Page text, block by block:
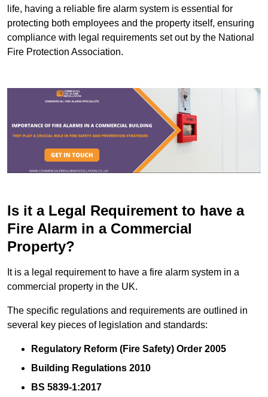
life, having a reliable fire alarm system is essential for
protecting both employees and the property itself, ensuring
compliance with legal requirements set out by the National
Fire Protection Association.
Is it a Legal Requirement to have a
Fire Alarm in a Commercial
Property?
It is a legal requirement to have a fire alarm system in a
commercial property in the UK.
The specific regulations and requirements are outlined in
several key pieces of legislation and standards:
Regulatory Reform (Fire Safety) Order 2005
Building Regulations 2010
BS 5839-1:2017